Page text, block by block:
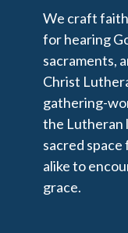
We craft
for hearing
sacraments,
Christ
gathering-
the Lutheran
sacred
alike to
grace.